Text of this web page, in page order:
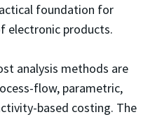
foundation for
electronic products.
analysis methods are
flow, parametric,
based costing. The